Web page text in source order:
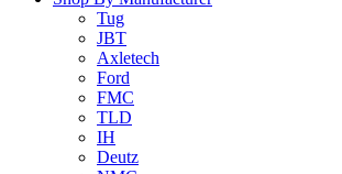
Tug
JBT
Axletech
Ford
FMC
TLD
IH
Deutz